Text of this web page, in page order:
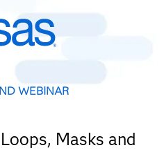
WEBINAR
Masks and